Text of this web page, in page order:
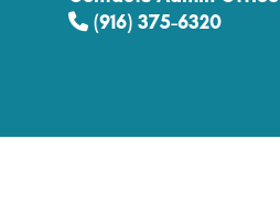
(916) 375-6320